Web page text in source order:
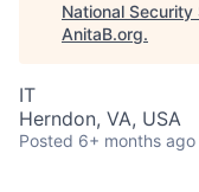
National
AnitaB.org.
IT
Herndon, VA, USA
Posted 6+ months ago